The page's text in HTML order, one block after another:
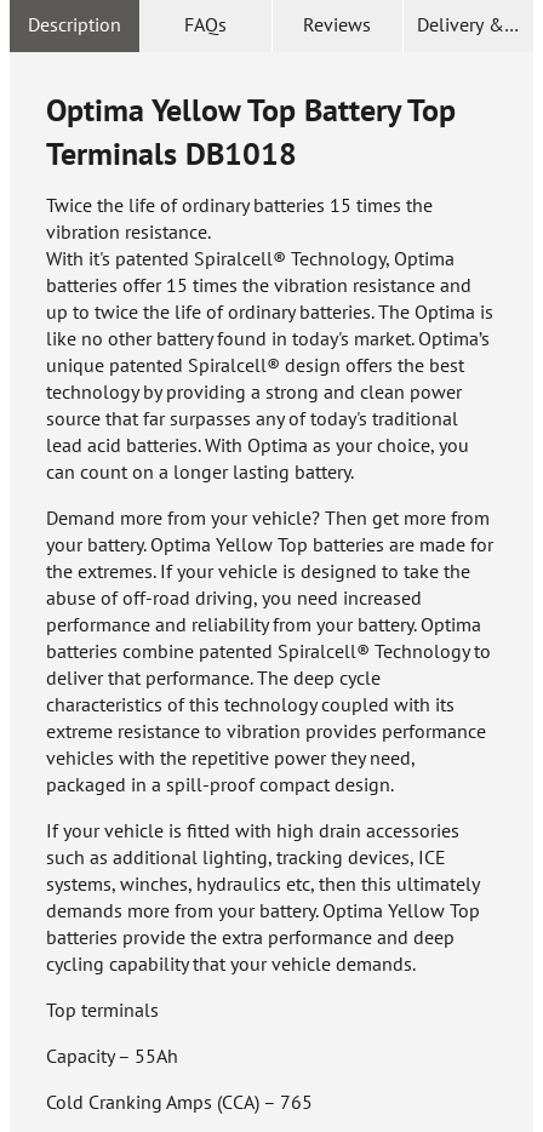
Description FAQs Reviews Delivery &
Optima Yellow Top Battery Top
Terminals DB1018
Twice the life of ordinary batteries 15 times the
vibration resistance.
With it's patented Spiralcell® Technology, Optima
batteries offer 15 times the vibration resistance and
up to twice the life of ordinary batteries. The Optima is
like no other battery found in today's market. Optima’s
unique patented Spiralcell® design offers the best
technology by providing a strong and clean power
source that far surpasses any of today's traditional
lead acid batteries. With Optima as your choice, you
can count on a longer lasting battery.
Demand more from your vehicle? Then get more from
your battery. Optima Yellow Top batteries are made for
the extremes. If your vehicle is designed to take the
abuse of off-road driving, you need increased
performance and reliability from your battery. Optima
batteries combine patented Spiralcell® Technology to
deliver that performance. The deep cycle
characteristics of this technology coupled with its
extreme resistance to vibration provides performance
vehicles with the repetitive power they need,
packaged in a spill-proof compact design.
If your vehicle is fitted with high drain accessories
such as additional lighting, tracking devices, ICE
systems, winches, hydraulics etc, then this ultimately
demands more from your battery. Optima Yellow Top
batteries provide the extra performance and deep
cycling capability that your vehicle demands.
Top terminals
Capacity – 55Ah
Cold Cranking Amps (CCA) – 765